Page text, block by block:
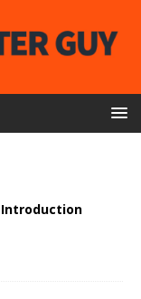
Introduction